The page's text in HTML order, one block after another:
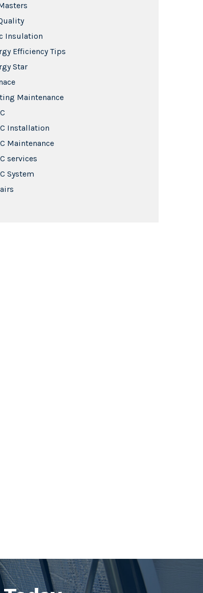
Insulation
Efficiency Tips
Star
Maintenance
Installation
Maintenance
services
System